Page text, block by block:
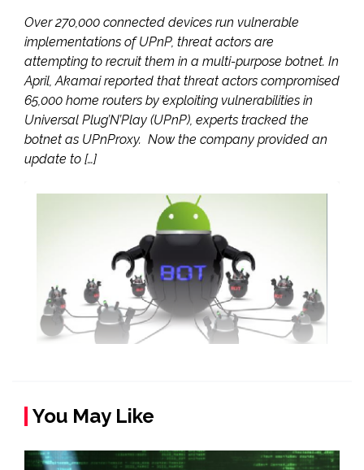
Over 270,000 connected devices run vulnerable
implementations of UPnP, threat actors are
attempting to recruit them in a multi-purpose botnet. In
April, Akamai reported that threat actors compromised
65,000 home routers by exploiting vulnerabilities in
Universal Plug’N’Play (UPnP), experts tracked the
botnet as UPnProxy. Now the company provided an
update to […]
You May Like